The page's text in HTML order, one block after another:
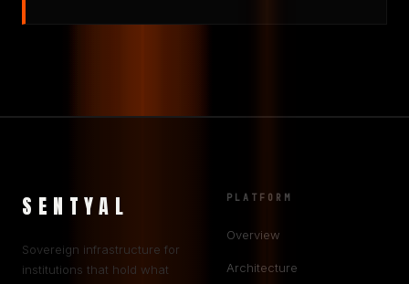
SENTYAL
Sovereign infrastructure for
institutions that hold what
PLATFORM
Overview
Architecture